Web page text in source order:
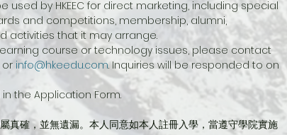
by HKEEC for direct marketing, including special
and competitions, membership, alumni,
activities that it may arrange.
course or technology issues, please contact
or info@hkeedu.com. Inquiries will be responded to on
the Application Form.
真確，並無遺漏。本人同意如本人註冊入學，當遵守學院實施